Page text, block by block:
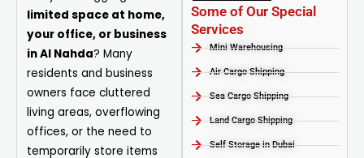
limited space at home,
your office, or business
in Al Nahda? Many
residents and business
owners face cluttered
living areas, overflowing
offices, or the need to
temporarily store items
Some of Our Special
Services
Mini Warehousing
Air Cargo Shipping
Sea Cargo Shipping
Land Cargo Shipping
Self Storage in Dubai